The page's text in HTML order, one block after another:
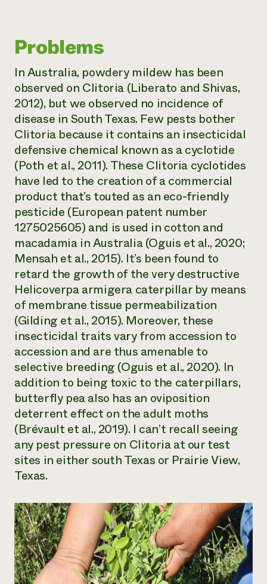
Problems
In Australia, powdery mildew has been
observed on Clitoria (Liberato and Shivas,
2012), but we observed no incidence of
disease in South Texas. Few pests bother
Clitoriabecause it contains an insecticidal
defensive chemical known as a cyclotide
(Poth et al., 2011). These Clitoria cyclotides
have led to the creation of a commercial
product that’s touted as an eco-friendly
pesticide (European patent number
1275025605) and is used in cotton and
macadamia in Australia (Oguis et al., 2020;
Mensah et al., 2015). It’s been found to
retard the growth of the very destructive
Helicoverpa armigera caterpillar by means
of membrane tissue permeabilization
(Gilding et al., 2015). Moreover, these
insecticidal traits vary from accession to
accession and are thus amenable to
selective breeding (Oguis et al., 2020). In
addition to being toxic to the caterpillars,
butterfly pea also has an oviposition
deterrent effect on the adult moths
(Brévault et al., 2019). I can’t recall seeing
any pest pressure on Clitoriaat our test
sites in either south Texas or Prairie View,
Texas.